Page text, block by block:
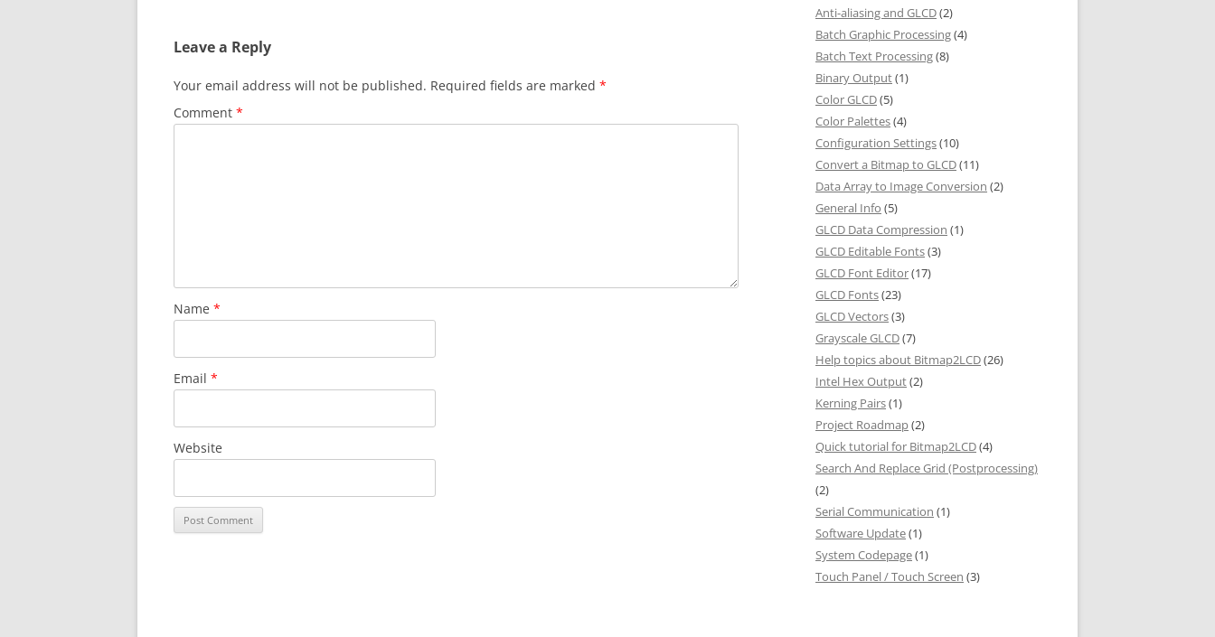
Leave a Reply
Your email address will not be published. Required fields are marked *
Comment *
Name *
Email *
Website
Anti-aliasing and GLCD(2)
Batch Graphic Processing(4)
Batch Text Processing(8)
Binary Output(1)
Color GLCD(5)
Color Palettes(4)
Configuration Settings(10)
Convert a Bitmap to GLCD(11)
Data Array to Image Conversion (2)
General Info (5)
GLCD Data Compression (1)
GLCD Editable Fonts(3)
GLCD Font Editor(17)
GLCD Fonts(23)
GLCD Vectors(3)
Grayscale GLCD(7)
Help topics about Bitmap2LCD(26)
Intel Hex Output(2)
Kerning Pairs(1)
Project Roadmap(2)
Quick tutorial for Bitmap2LCD(4)
Search And Replace Grid (Postprocessing)
(2)
Serial Communication (1)
Software Update(1)
System Codepage(1)
Touch Panel / Touch Screen (3)